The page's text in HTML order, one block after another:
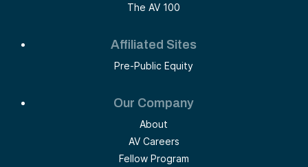
The AV 100
Affiliated Sites
Pre-Public Equity
Our Company
About
AV Careers
Fellow Program